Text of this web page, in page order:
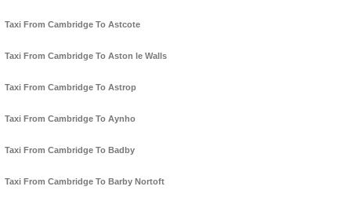
Taxi From Cambridge To Astcote
Taxi From Cambridge To Aston le Walls
Taxi From Cambridge To Astrop
Taxi From Cambridge To Aynho
Taxi From Cambridge To Badby
Taxi From Cambridge To Barby Nortoft